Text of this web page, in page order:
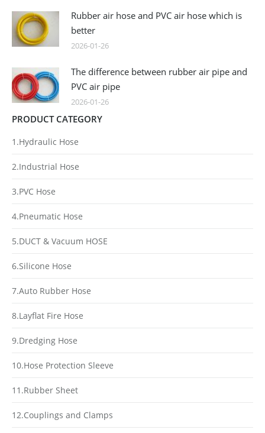
Rubber air hose and PVC air hose which is
better
2026-01-26
The difference between rubber air pipe and
PVC air pipe
2026-01-26
PRODUCT CATEGORY
1.Hydraulic Hose
2.Industrial Hose
3.PVC Hose
4.Pneumatic Hose
5.DUCT & Vacuum HOSE
6.Silicone Hose
7.Auto Rubber Hose
8.Layflat Fire Hose
9.Dredging Hose
10.Hose Protection Sleeve
11.Rubber Sheet
12.Couplings and Clamps